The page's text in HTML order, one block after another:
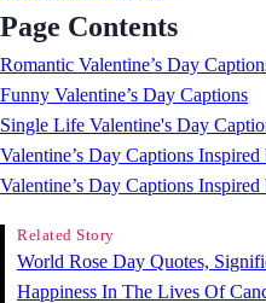
Page Contents
Romantic Valentine’s Day
Funny Valentine’s Day Captions
Single Life Valentine's Day
Valentine’s Day Captions
Valentine’s Day Captions
Related Story
World Rose Day Quotes,
Happiness In The Lives Of